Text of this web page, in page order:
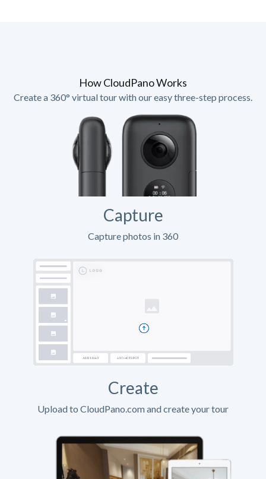
How CloudPano Works
Create a 360° virtual tour with our easy three-step process.
Capture
Capture photos in 360
Create
Upload to CloudPano.com and create your tour